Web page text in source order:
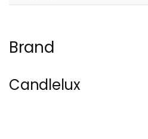
Brand
Candlelux